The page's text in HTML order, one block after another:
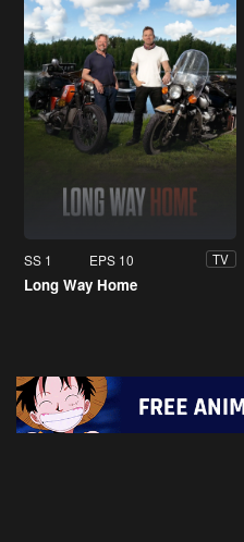
SS 1 EPS 10 TV
Long Way Home